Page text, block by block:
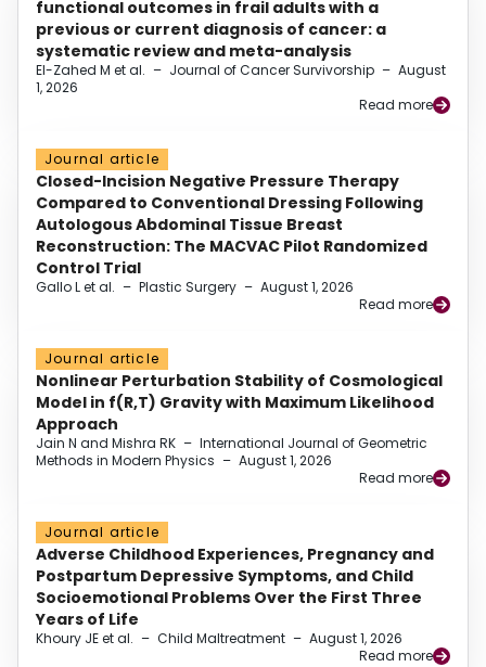
functional outcomes in frail adults with a
previous or current diagnosis of cancer: a
systematic review and meta-analysis
El-Zahed M et al. – Journal of Cancer Survivorship – August
1, 2026
Read more
Journal article
Closed-Incision Negative Pressure Therapy
Compared to Conventional Dressing Following
Autologous Abdominal Tissue Breast
Reconstruction: The MACVAC Pilot Randomized
Control Trial
Gallo L et al. – Plastic Surgery – August 1, 2026
Read more
Journal article
Nonlinear Perturbation Stability of Cosmological
Model in f(R,T) Gravity with Maximum Likelihood
Approach
Jain N and Mishra RK – International Journal of Geometric
Methods in Modern Physics – August 1, 2026
Read more
Journal article
Adverse Childhood Experiences, Pregnancy and
Postpartum Depressive Symptoms, and Child
Socioemotional Problems Over the First Three
Years of Life
Khoury JE et al. – Child Maltreatment – August 1, 2026
Read more